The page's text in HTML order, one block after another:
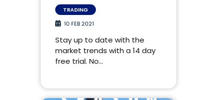
TRADING
10 FEB 2021
Stay up to date with the
market trends with a 14 day
free trial. No…